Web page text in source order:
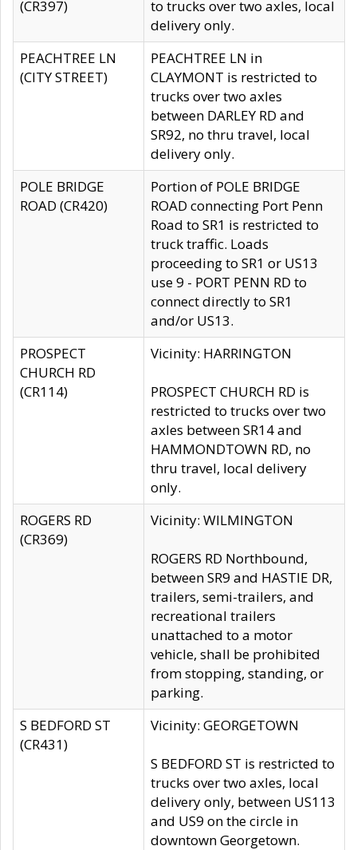
(CR397)
to trucks over two axles, local
delivery only.
PEACHTREE LN
(CITY STREET)
PEACHTREE LN in
CLAYMONT is restricted to
trucks over two axles
between DARLEY RD and
SR92, no thru travel, local
delivery only.
POLE BRIDGE
ROAD (CR420)
Portion of POLE BRIDGE
ROAD connecting Port Penn
Road to SR1 is restricted to
truck traffic. Loads
proceeding to SR1 or US13
use 9 - PORT PENN RD to
connect directly to SR1
and/or US13.
PROSPECT
CHURCH RD
(CR114)
Vicinity: HARRINGTON
PROSPECT CHURCH RD is
restricted to trucks over two
axles between SR14 and
HAMMONDTOWN RD, no
thru travel, local delivery
only.
ROGERS RD
(CR369)
Vicinity: WILMINGTON
ROGERS RD Northbound,
between SR9 and HASTIE DR,
trailers, semi-trailers, and
recreational trailers
unattached to a motor
vehicle, shall be prohibited
from stopping, standing, or
parking.
S BEDFORD ST
(CR431)
Vicinity: GEORGETOWN
S BEDFORD ST is restricted to
trucks over two axles, local
delivery only, between US113
and US9 on the circle in
downtown Georgetown.